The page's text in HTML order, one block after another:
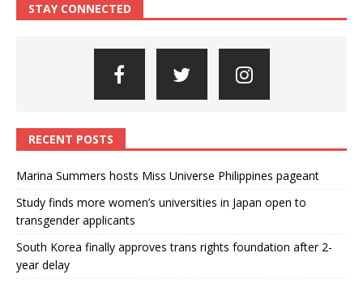
STAY CONNECTED
RECENT POSTS
Marina Summers hosts Miss Universe Philippines pageant
Study finds more women’s universities in Japan open to
transgender applicants
South Korea finally approves trans rights foundation after 2-
year delay